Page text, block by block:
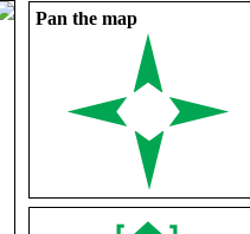
Pan the map